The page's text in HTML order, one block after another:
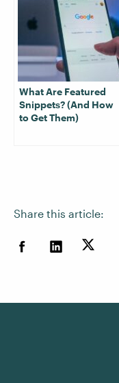
Share this article:
What Are Featured
Snippets? (And How
to Get Them)